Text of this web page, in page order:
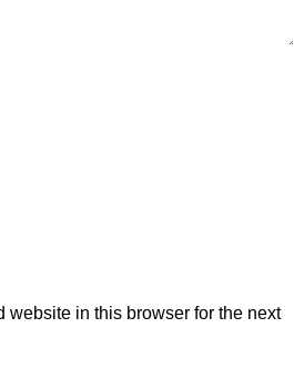
website in this browser for the next